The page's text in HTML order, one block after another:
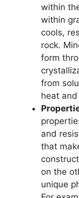
within
within
cools,
rock.
form
from
heat
and
that
on the
unique